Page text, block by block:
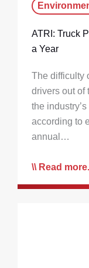
ATRI: Truck
a Year
The difficulty
drivers out of
the
according to
annual…
Read